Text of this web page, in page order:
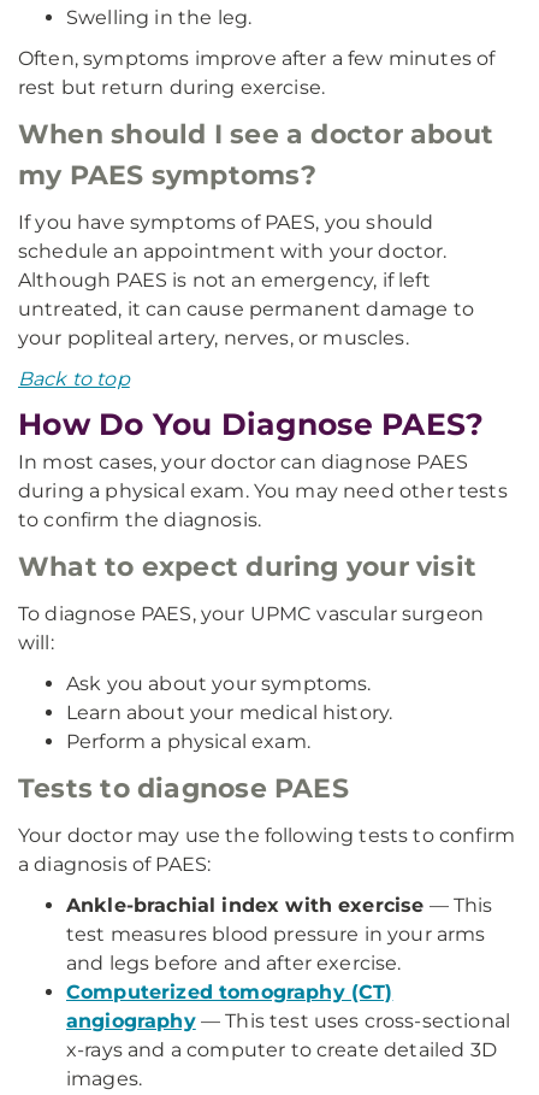
Swelling in the leg.
Often, symptoms improve after a few minutes of
rest but return during exercise.
When should I see a doctor about
my PAES symptoms?
If you have symptoms of PAES, you should
schedule an appointment with your doctor.
Although PAES is not an emergency, if left
untreated, it can cause permanent damage to
your popliteal artery, nerves, or muscles.
Back to top
How Do You Diagnose PAES?
In most cases, your doctor can diagnose PAES
during a physical exam. You may need other tests
to confirm the diagnosis.
What to expect during your visit
To diagnose PAES, your UPMC vascular surgeon
will:
Ask you about your symptoms.
Learn about your medical history.
Perform a physical exam.
Tests to diagnose PAES
Your doctor may use the following tests to confirm
a diagnosis of PAES:
Ankle-brachial index with exercise — This
test measures blood pressure in your arms
and legs before and after exercise.
Computerized tomography (CT)
angiography— This test uses cross-sectional
x-rays and a computer to create detailed 3D
images.